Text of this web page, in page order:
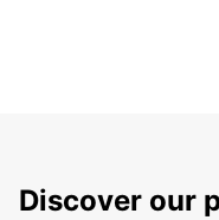
Discover our